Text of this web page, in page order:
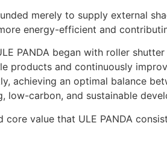
merely to supply external
energy-efficient and
PANDA began with roller
products and continuously
achieving an optimal balance
low-carbon, and sustainable
core value that ULE PANDA